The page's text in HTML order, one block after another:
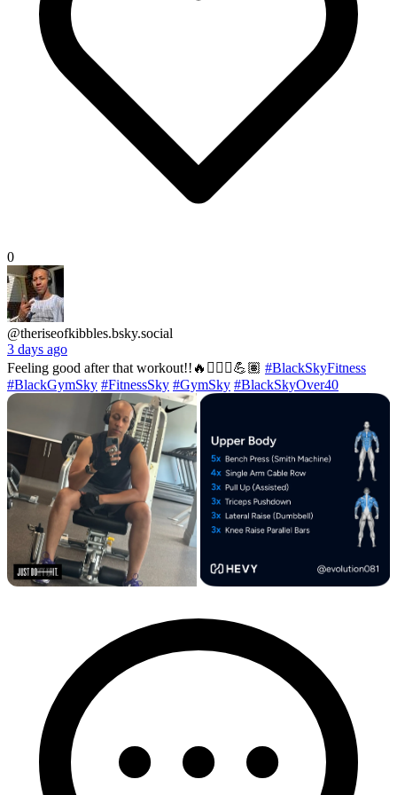
0
@theriseofkibbles.bsky.social
3 days ago
Feeling good after that workout!!🔥🏋🏽‍♂️💪🏽 #BlackSkyFitness
#BlackGymSky #FitnessSky #GymSky #BlackSkyOver40